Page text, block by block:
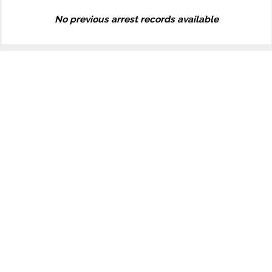
No previous arrest records available